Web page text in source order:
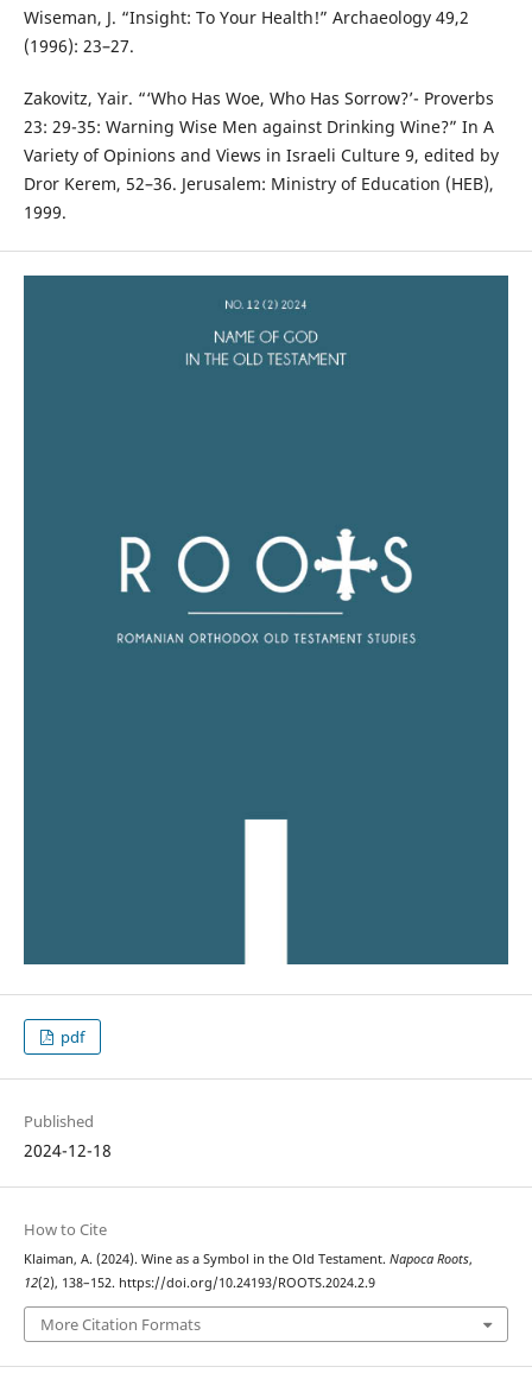
Wiseman, J. “Insight: To Your Health!” Archaeology 49,2
(1996): 23–27.
Zakovitz, Yair. “‘Who Has Woe, Who Has Sorrow?’- Proverbs
23: 29-35: Warning Wise Men against Drinking Wine?” In A
Variety of Opinions and Views in Israeli Culture 9, edited by
Dror Kerem, 52–36. Jerusalem: Ministry of Education (HEB),
1999.
pdf
Published
2024-12-18
How to Cite
Klaiman, A. (2024). Wine as a Symbol in the Old Testament. Napoca Roots,
12(2), 138–152. https://doi.org/10.24193/ROOTS.2024.2.9
More Citation Formats